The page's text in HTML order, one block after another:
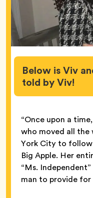
Below is Viv
told by Viv!
“Once upon a
who moved all
York City to
Big Apple. Her
“Ms.
man to provide for